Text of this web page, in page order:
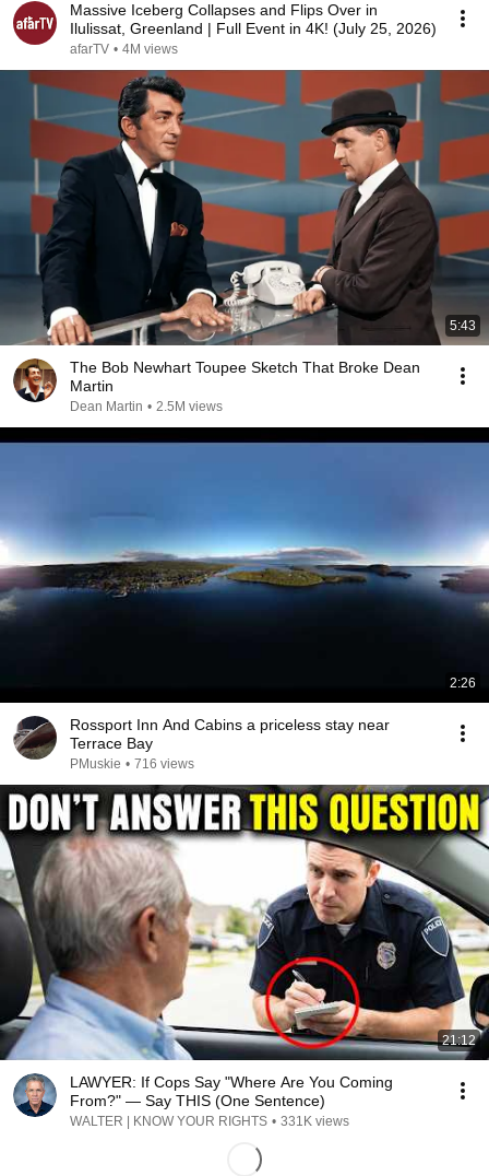
Massive Iceberg Collapses and Flips Over in
Ilulissat, Greenland | Full Event in 4K! (July 25, 2026)
afarTV • 4M views
5:43
The Bob Newhart Toupee Sketch That Broke Dean
Martin
Dean Martin • 2.5M views
2:26
Rossport Inn And Cabins a priceless stay near
Terrace Bay
PMuskie • 716 views
21:12
LAWYER: If Cops Say "Where Are You Coming
From?" — Say THIS (One Sentence)
WALTER | KNOW YOUR RIGHTS • 331K views